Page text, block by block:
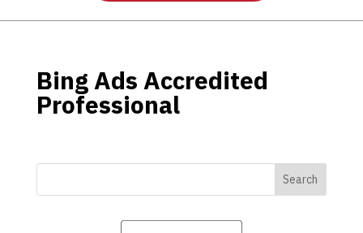
Bing Ads Accredited
Professional